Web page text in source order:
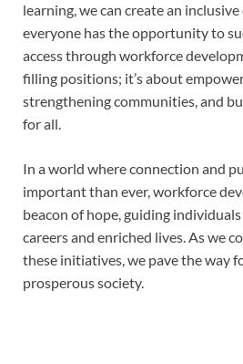
learning, we can create an
everyone has the opportunity to
access through workforce
filling positions; it’s about
strengthening communities, and
for all.
In a world where connection and
important than ever, workforce
beacon of hope, guiding
careers and enriched lives. As we
these initiatives, we pave the way
prosperous society.